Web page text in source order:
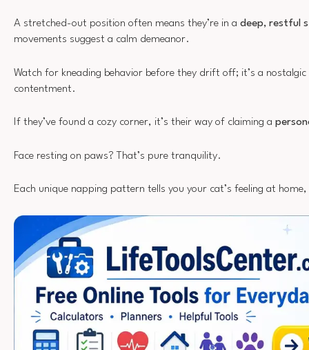
A stretched-out position often means they’re in a deep, restful
movements suggest a calm demeanor.
Watch for kneading behavior before they drift off; it’s a
contentment.
If they’ve found a cozy corner, it’s their way of claiming a
Face resting on paws? That’s pure tranquility.
Each unique napping pattern tells you your cat’s feeling at